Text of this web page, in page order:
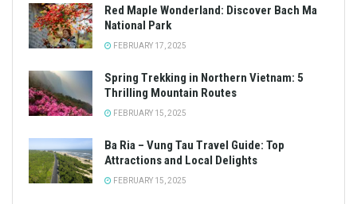
Red Maple Wonderland: Discover Bach Ma
National Park
FEBRUARY 17, 2025
Spring Trekking in Northern Vietnam: 5
Thrilling Mountain Routes
FEBRUARY 15, 2025
Ba Ria – Vung Tau Travel Guide: Top
Attractions and Local Delights
FEBRUARY 15, 2025